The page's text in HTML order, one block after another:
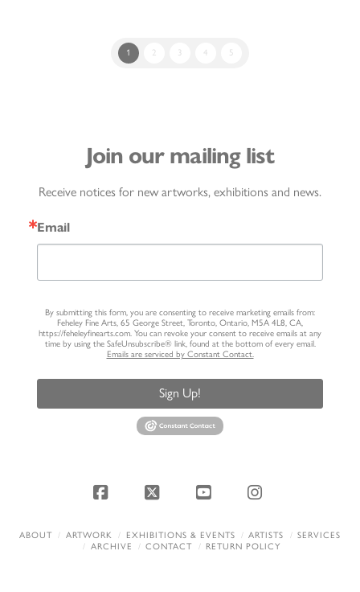
1 2 3 4 5
Join our mailing list
Receive notices for new artworks, exhibitions and news.
Email
By submitting this form, you are consenting to receive marketing emails from:
Feheley Fine Arts, 65 George Street, Toronto, Ontario, M5A 4L8, CA,
https://feheleyfinearts.com. You can revoke your consent to receive emails at any
time by using the SafeUnsubscribe® link, found at the bottom of every email.
Emails are serviced by Constant Contact.
Sign Up!
Facebook
X YouTubeInstagram
ABOUT ARTWORK EXHIBITIONS & EVENTS ARTISTS
SERVICES
ARCHIVE
CONTACT RETURN POLICY